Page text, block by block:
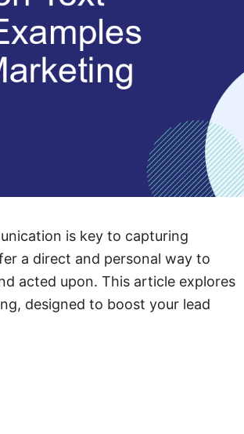
is key to capturing
a direct and personal way to
acted upon. This article explores
designed to boost your lead